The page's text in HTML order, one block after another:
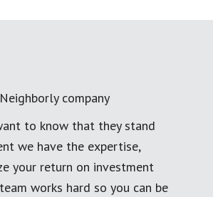
company
to know that they stand
we have the expertise,
your return on investment
works hard so you can be